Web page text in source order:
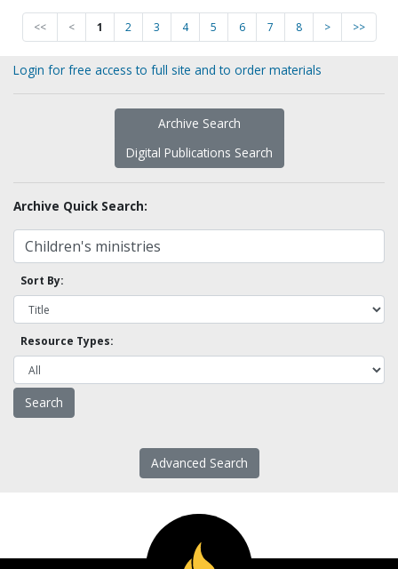
<< < 1 2 3 4 5 6 7 8 > >>
Login for free access to full site and to order materials
Archive Search
Digital Publications Search
Archive Quick Search:
Sort By:
Resource Types:
Advanced Search